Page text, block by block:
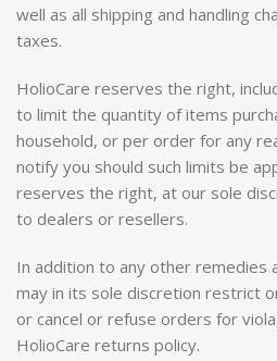
well as all shipping and handling
taxes.
HolioCare reserves the right,
to limit the quantity of items
household, or per order for any
notify you should such limits be
reserves the right, at our sole
to dealers or resellers.
In addition to any other remedies
may in its sole discretion restrict
or cancel or refuse orders for
HolioCare returns policy.